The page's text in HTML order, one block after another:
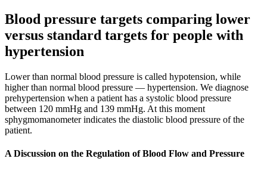
Blood pressure targets comparing lower
versus standard targets for people with
hypertension
Lower than normal blood pressure is called hypotension, while
higher than normal blood pressure — hypertension. We diagnose
prehypertension when a patient has a systolic blood pressure
between 120 mmHg and 139 mmHg. At this moment
sphygmomanometer indicates the diastolic blood pressure of the
patient.
A Discussion on the Regulation of Blood Flow and Pressure